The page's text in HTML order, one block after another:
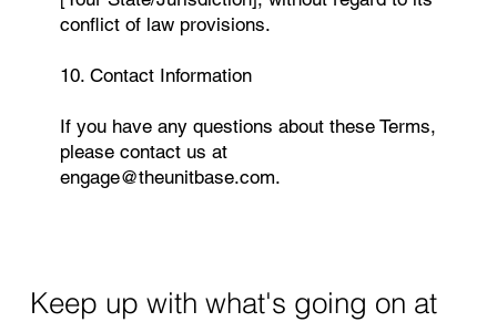
conflict of law provisions.
10. Contact Information
If you have any questions about these Terms,
please contact us at
engage@theunitbase.com.
Keep up with what's going on at